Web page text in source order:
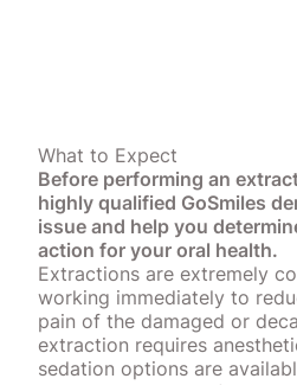
What to Expect
Before performing an
highly qualified GoSmiles
issue and help you
action for your oral health.
Extractions are extremely
working immediately to
pain of the damaged or
extraction requires
sedation options are